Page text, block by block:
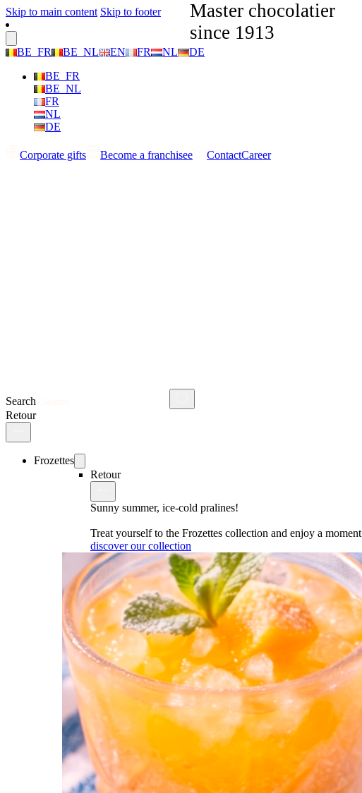
Skip to main content Skip to footer
BE_FR BE_NL EN FR NL
DE
BE_FR
BE_NL
FR
NL
DE
Corporate gifts Become a franchisee ContactCareer
Search
Retour
Frozettes
Retour
Sunny summer, ice-cold pralines!
Treat yourself to the Frozettes collection and enjoy a
discover our collection
Master chocolatier
since 1913